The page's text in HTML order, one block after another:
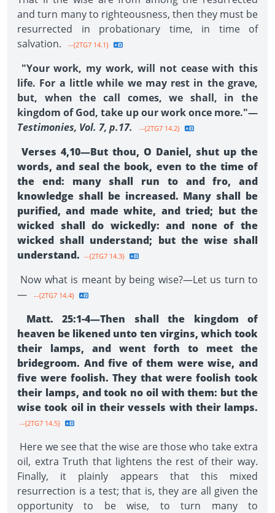
and turn many to righteousness, then they must be
resurrected in probationary time, in time of
salvation.
--{2TG7 14.1}
"Your work, my work, will not cease with this
life. For a little while we may rest in the grave,
but, when the call comes, we shall, in the
kingdom of God, take up our work once more."—
Testimonies, Vol. 7, p.17.
--{2TG7 14.2}
Verses 4,10—But thou, O Daniel, shut up the
words, and seal the book, even to the time of
the end: many shall run to and fro, and
knowledge shall be increased. Many shall be
purified, and made white, and tried; but the
wicked shall do wickedly: and none of the
wicked shall understand; but the wise shall
understand. --{2TG7 14.3}
Now what is meant by being wise?—Let us turn to
—
--{2TG7 14.4}
Matt. 25:1-4—Then shall the kingdom of
heaven be likened unto ten virgins, which took
their lamps, and went forth to meet the
bridegroom. And five of them were wise, and
five were foolish. They that were foolish took
their lamps, and took no oil with them: but the
wise took oil in their vessels with their lamps.
--{2TG7 14.5}
Here we see that the wise are those who take extra
oil, extra Truth that lightens the rest of their way.
Finally, it plainly appears that this mixed
resurrection is a test; that is, they are all given the
opportunity to be wise, to turn many to